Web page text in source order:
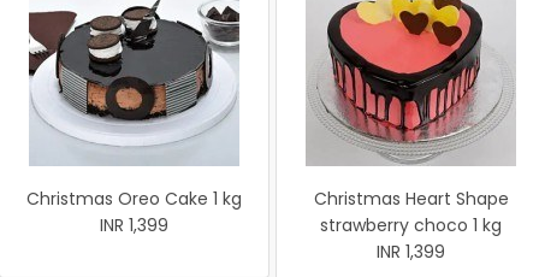
Christmas Oreo Cake 1 kg
INR 1,399
Christmas Heart Shape
strawberry choco 1 kg
INR 1,399